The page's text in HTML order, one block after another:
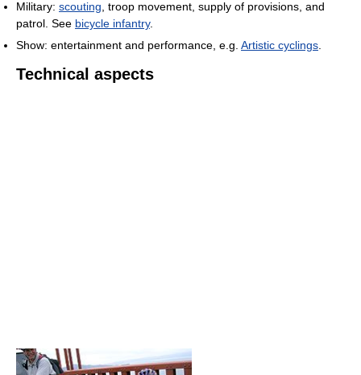
Military: scouting, troop movement, supply of provisions, and
patrol. See bicycle infantry.
Show: entertainment and performance, e.g. Artistic cyclings.
Technical aspects